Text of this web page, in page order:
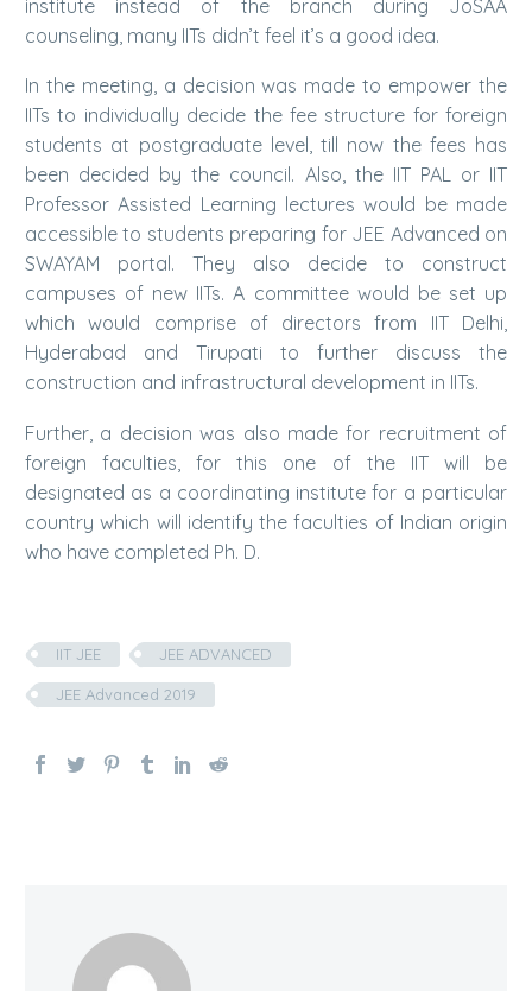
institute instead of the branch during JoSAA
counseling, many IITs didn’t feel it’s a good idea.
In the meeting, a decision was made to empower the
IITs to individually decide the fee structure for foreign
students at postgraduate level, till now the fees has
been decided by the council. Also, the IIT PAL or IIT
Professor Assisted Learning lectures would be made
accessible to students preparing for JEE Advanced on
SWAYAM portal. They also decide to construct
campuses of new IITs. A committee would be set up
which would comprise of directors from IIT Delhi,
Hyderabad and Tirupati to further discuss the
construction and infrastructural development in IITs.
Further, a decision was also made for recruitment of
foreign faculties, for this one of the IIT will be
designated as a coordinating institute for a particular
country which will identify the faculties of Indian origin
who have completed Ph. D.
IIT JEE JEE ADVANCED
JEE Advanced 2019